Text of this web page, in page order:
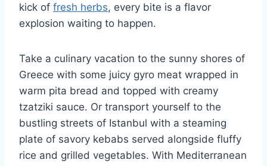
kick of⁢ fresh herbs, every bite is a flavor
explosion waiting to happen.
Take a culinary​ vacation to the sunny‍ shores of
Greece with some ⁤juicy gyro meat wrapped⁢ in
warm pita bread and topped with creamy
tzatziki ⁣sauce. Or⁢ transport yourself to the
bustling streets of⁢ Istanbul‍ with ​a steaming
plate of savory kebabs served alongside fluffy
rice and‌ grilled vegetables. With Mediterranean